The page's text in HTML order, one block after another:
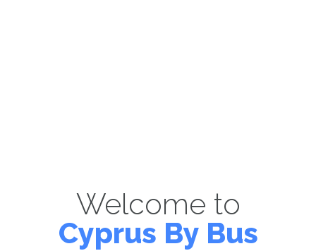
Welcome to
Cyprus By Bus